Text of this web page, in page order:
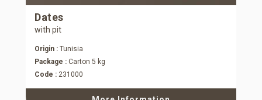
Dates
with pit
Origin : Tunisia
Package : Carton 5 kg
Code : 231000